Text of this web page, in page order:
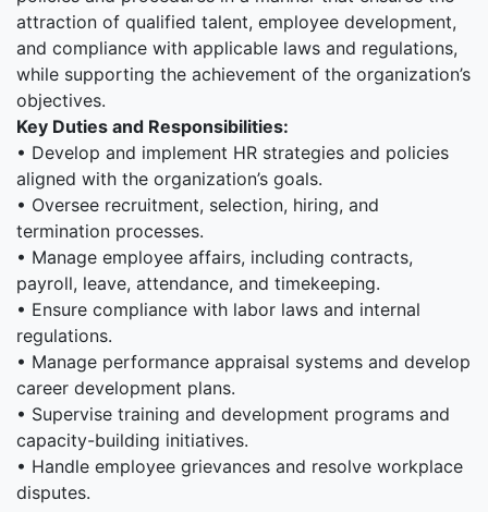
attraction of qualified talent, employee development,
and compliance with applicable laws and regulations,
while supporting the achievement of the organization’s
objectives.
Key Duties and Responsibilities:
• Develop and implement HR strategies and policies
aligned with the organization’s goals.
• Oversee recruitment, selection, hiring, and
termination processes.
• Manage employee affairs, including contracts,
payroll, leave, attendance, and timekeeping.
• Ensure compliance with labor laws and internal
regulations.
• Manage performance appraisal systems and develop
career development plans.
• Supervise training and development programs and
capacity-building initiatives.
• Handle employee grievances and resolve workplace
disputes.